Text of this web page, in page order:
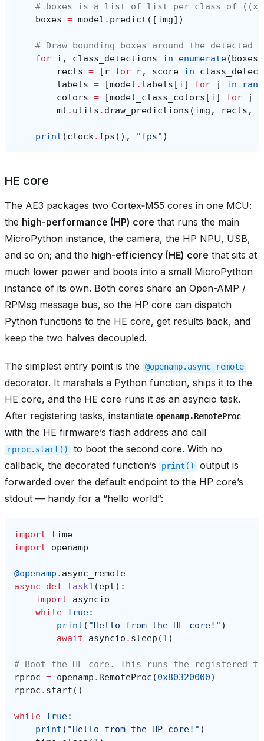
# boxes is a list of list per class of ((x,
boxes = model . predict ([img])
# Draw bounding boxes around the detected
for i , class_detections in enumerate(boxes
rects = [ r for r, score in
labels = [model . labels [i] for j in
colors = [model_class_colors [i] for j
ml . utils . draw_predictions (img , rects ,
print (clock. fps (), "fps" )
HE core
The AE3 packages two Cortex‑M55 cores in one MCU:
the high-performance (HP) core that runs the main
MicroPython instance, the camera, the HP NPU, USB,
and so on; and the high-efficiency (HE) core that sits at
much lower power and boots into a small MicroPython
instance of its own. Both cores share an Open-AMP /
RPMsg message bus, so the HP core can dispatch
Python functions to the HE core, get results back, and
keep the two halves decoupled.
The simplest entry point is the @openamp.async_remote
decorator. It marshals a Python function, ships it to the
HE core, and the HE core runs it as an asyncio task.
After registering tasks, instantiate openamp.RemoteProc
with the HE firmware’s flash address and call
rproc.start()
to boot the second core. With no
callback, the decorated function’s
print()
output is
forwarded over the default endpoint to the HP core’s
stdout — handy for a “hello world”:
import
time
import
openamp
@openamp . async_remote
async
def task1 (ept):
import
asyncio
while True:
print ( "Hello from the HE core!" )
await
asyncio . sleep (1)
# Boot the HE core. This runs the registered
rproc = openamp . RemoteProc (0x80320000)
rproc . start ()
while True:
print ( "Hello from the HP core!" )